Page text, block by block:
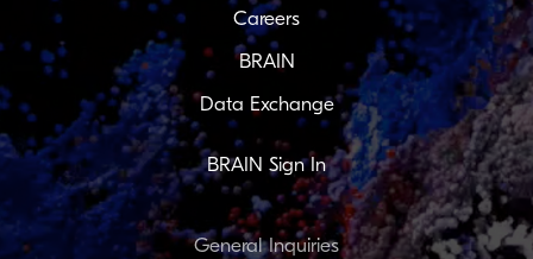
Careers
BRAIN
Data Exchange
BRAIN Sign In
General Inquiries